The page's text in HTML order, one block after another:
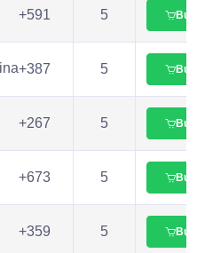
+591 5 Buy
+387 5 Buy
+267 5 Buy
+673 5 Buy
+359 5 Buy